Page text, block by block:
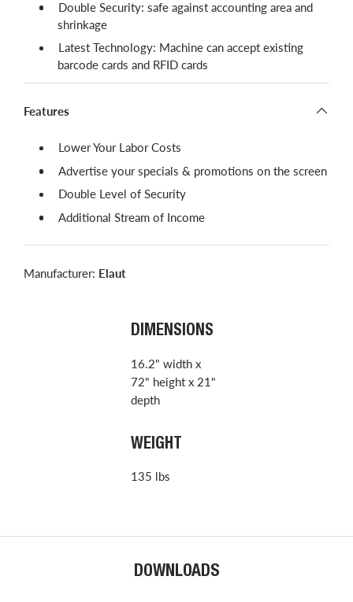
Double Security: safe against accounting area and
shrinkage
Latest Technology: Machine can accept existing
barcode cards and RFID cards
Features
Lower Your Labor Costs
Advertise your specials & promotions on the screen
Double Level of Security
Additional Stream of Income
Manufacturer: Elaut
DIMENSIONS
16.2" width x
72" height x 21"
depth
WEIGHT
135 lbs
DOWNLOADS